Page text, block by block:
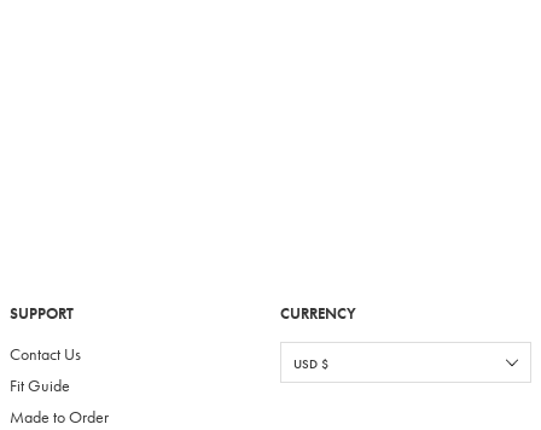
SUPPORT
Contact Us
Fit Guide
Made to Order
CURRENCY